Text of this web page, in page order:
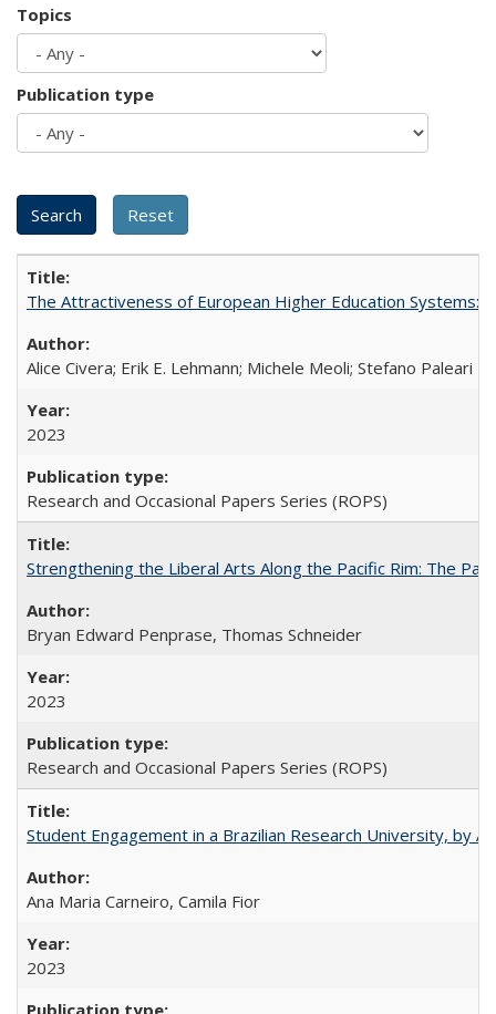
Topics
Publication type
The Attractiveness of European Higher Education Systems:
Alice Civera; Erik E. Lehmann; Michele Meoli; Stefano Paleari
2023
Research and Occasional Papers Series (ROPS)
Strengthening the Liberal Arts Along the Pacific Rim: The
Bryan Edward Penprase, Thomas Schneider
2023
Research and Occasional Papers Series (ROPS)
Student Engagement in a Brazilian Research University, by
Ana Maria Carneiro, Camila Fior
2023